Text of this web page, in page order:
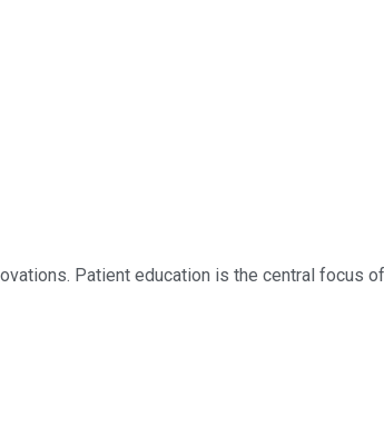
Patient education is the central focus